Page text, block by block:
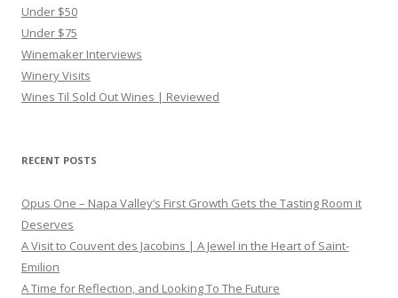
Under $50
Under $75
Winemaker Interviews
Winery Visits
Wines Til Sold Out Wines | Reviewed
RECENT POSTS
Opus One – Napa Valley’s First Growth Gets the Tasting Room it
Deserves
A Visit to Couvent des Jacobins | A Jewel in the Heart of Saint-
Emilion
A Time for Reflection, and Looking To The Future